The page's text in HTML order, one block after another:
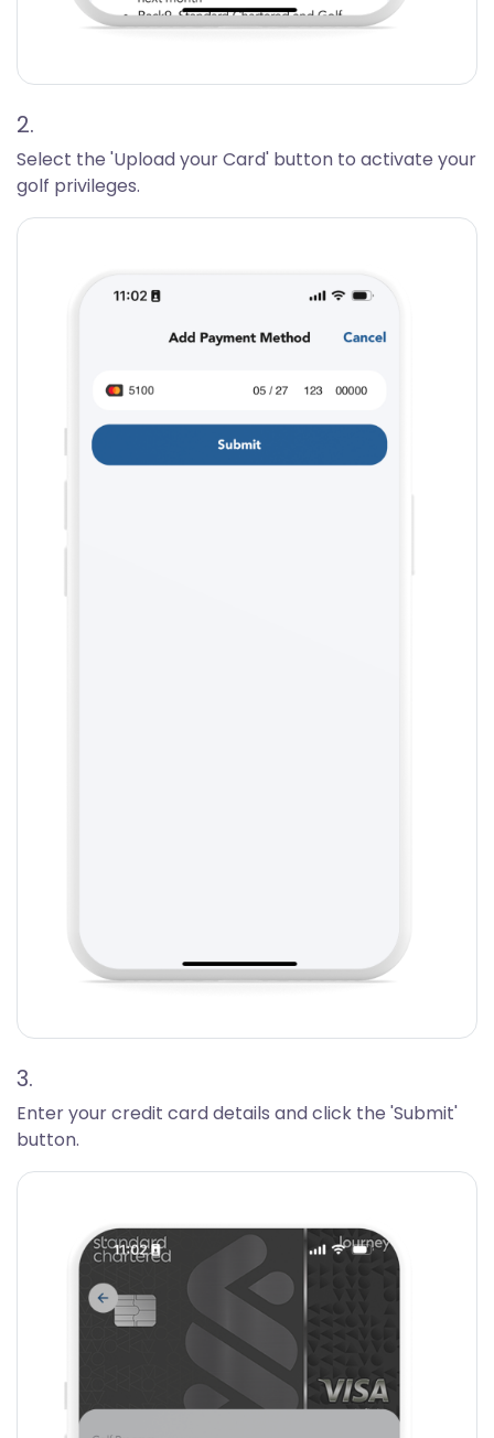
2.
Select the 'Upload your Card' button to activate your
golf privileges.
3.
Enter your credit card details and click the 'Submit'
button.